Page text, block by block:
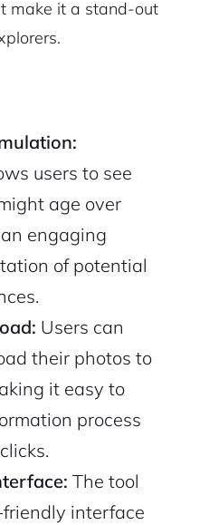
make it a stand-out
users to see
age over
engaging
of potential
Users can
their photos to
it easy to
process
The tool
interface